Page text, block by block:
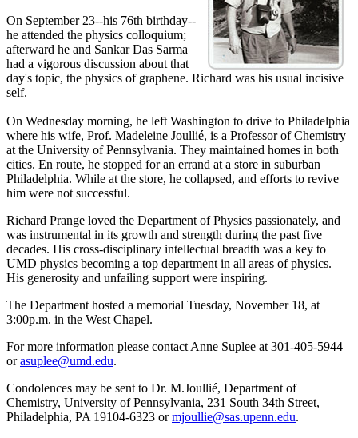
On September 23--his 76th birthday--
he attended the physics colloquium;
afterward he and Sankar Das Sarma
had a vigorous discussion about that
day's topic, the physics of graphene. Richard was his usual incisive
self.
On Wednesday morning, he left Washington to drive to Philadelphia
where his wife, Prof. Madeleine Joullié, is a Professor of Chemistry
at the University of Pennsylvania. They maintained homes in both
cities. En route, he stopped for an errand at a store in suburban
Philadelphia. While at the store, he collapsed, and efforts to revive
him were not successful.
Richard Prange loved the Department of Physics passionately, and
was instrumental in its growth and strength during the past five
decades. His cross-disciplinary intellectual breadth was a key to
UMD physics becoming a top department in all areas of physics.
His generosity and unfailing support were inspiring.
The Department hosted a memorial Tuesday, November 18, at
3:00p.m. in the West Chapel.
For more information please contact Anne Suplee at 301-405-5944
orasuplee@umd.edu.
Condolences may be sent to Dr. M.Joullié, Department of
Chemistry, University of Pennsylvania, 231 South 34th Street,
Philadelphia, PA 19104-6323 ormjoullie@sas.upenn.edu.